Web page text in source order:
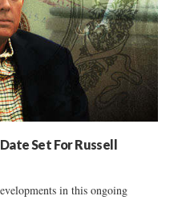
Set For Russell
in this ongoing